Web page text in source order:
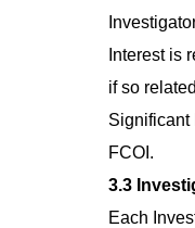
Interest is
if so
Significant
FCOI.
3.3
Each